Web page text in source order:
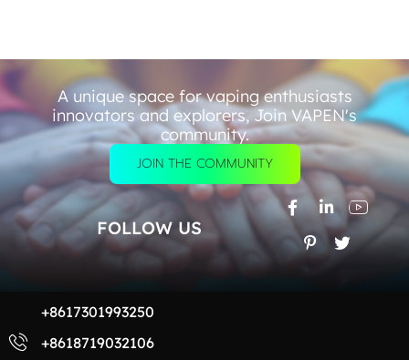
A unique space for vaping enthusiasts
innovators and explorers, Join VAPEN's
community.
JOIN THE COMMUNITY
FOLLOW US
+8617301993250
+8618719032106